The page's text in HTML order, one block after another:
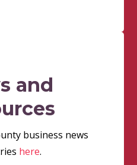
and
business news
here.